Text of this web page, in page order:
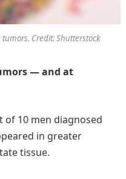
Credit: Shutterstock
— and at
10 men diagnosed
in greater
tissue.